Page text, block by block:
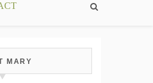
MARY